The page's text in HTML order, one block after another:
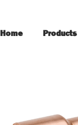
Home Products